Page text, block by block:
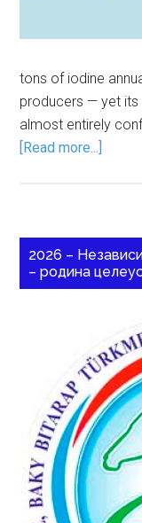
tons of iodine
producers — yet its
almost entirely
[Read more...]
2026 –
– родина